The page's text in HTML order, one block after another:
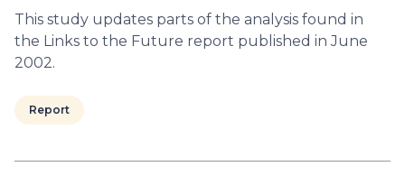
This study updates parts of the analysis found in
the Links to the Future report published in June
2002.
Report